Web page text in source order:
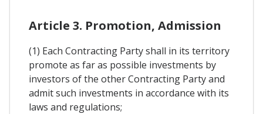
Article 3. Promotion, Admission
(1) Each Contracting Party shall in its territory
promote as far as possible investments by
investors of the other Contracting Party and
admit such investments in accordance with its
laws and regulations;